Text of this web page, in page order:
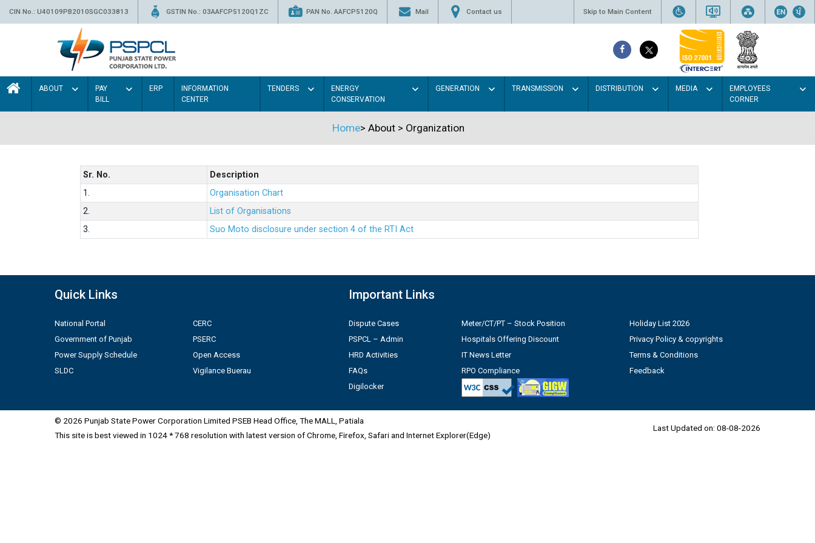
CIN No.: U40109PB2010SGC033813 GSTIN No.: 03AAFCP5120Q1ZC PAN No. AAFCP5120Q Mail Contact us Skip to Main Content
ABOUT
PAY
BILL
ERP
INFORMATION
CENTER
TENDERS
ENERGY
CONSERVATION
GENERATION TRANSMISSION DISTRIBUTION MEDIA
EMPLOYEES
CORNER
Home> About > Organization
Sr. No.
Description
1.
Organisation Chart
2.
List of Organisations
3.
Suo Moto disclosure under section 4 of the RTI Act
Quick Links
National Portal
Government of Punjab
Power Supply Schedule
SLDC
CERC
PSERC
Open Access
Vigilance Buerau
Important Links
Dispute Cases
PSPCL – Admin
HRD Activities
FAQs
Digilocker
Meter/CT/PT – Stock Position
Hospitals Offering Discount
IT News Letter
RPO Compliance
Holiday List 2026
Privacy Policy & copyrights
Terms & Conditions
Feedback
© 2026 Punjab State Power Corporation Limited PSEB Head Office, The MALL, Patiala
This site is best viewed in 1024 * 768 resolution with latest version of Chrome, Firefox, Safari and Internet Explorer(Edge)
Last Updated on: 08-08-2026